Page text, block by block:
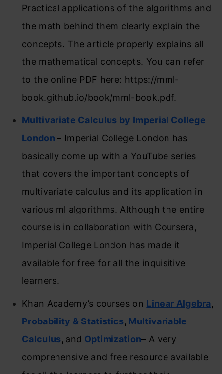
Practical applications of the algorithms and
the math behind them clearly explain the
concepts. The article properly explains all
the mathematical concepts. You can refer
to the online PDF here: https://mml-
book.github.io/book/mml-book.pdf.
Multivariate Calculus by Imperial College
London– Imperial College London has
basically come up with a YouTube series
that covers the important concepts of
multivariate calculus and its application in
various ml algorithms. Although the entire
course is in collaboration with Coursera,
Imperial College London has made it
available for free for all the inquisitive
learners.
Khan Academy’s courses on Linear Algebra,
Probability & Statistics, Multivariable
Calculus, and Optimization– A very
comprehensive and free resource available